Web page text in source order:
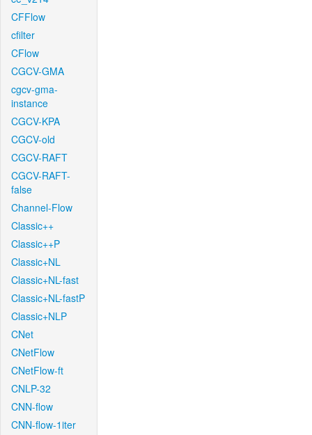
CFFlow
cfilter
CFlow
CGCV-GMA
cgcv-gma-
instance
CGCV-KPA
CGCV-old
CGCV-RAFT
CGCV-RAFT-
false
Channel-Flow
Classic++
Classic++P
Classic+NL
Classic+NL-fast
Classic+NL-fastP
Classic+NLP
CNet
CNetFlow
CNetFlow-ft
CNLP-32
CNN-flow
CNN-flow-1iter